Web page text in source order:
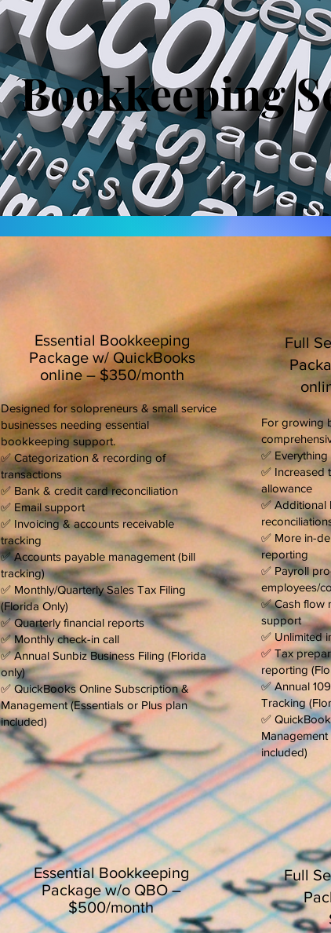
Bookkeeping
Essential Bookkeeping
Package w/ QuickBooks
online – $350/month
Designed for solopreneurs & small service
businesses needing essential
bookkeeping support.
✅ Categorization & recording of
transactions
✅ Bank & credit card reconciliation
✅ Email support
✅ Invoicing & accounts receivable
tracking
✅ Accounts payable management (bill
tracking)
✅ Monthly/Quarterly Sales Tax Filing
(Florida Only)
✅ Quarterly financial reports
✅ Monthly check-in call
✅ Annual Sunbiz Business Filing (Florida
only)
✅ QuickBooks Online Subscription &
Management (Essentials or Plus plan
included)
Full
For growing
✅
✅ Increased
allowance
✅ Additional
✅ More in-
reporting
✅ Payroll
employees/
✅ Cash flow
support
✅ Unlimited
✅ Tax
reporting
✅ Annual
Tracking
✅
included)
Essential Bookkeeping
Package w/o QBO –
$500/month
Full